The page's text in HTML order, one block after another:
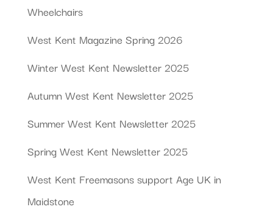
Wheelchairs
West Kent Magazine Spring 2026
Winter West Kent Newsletter 2025
Autumn West Kent Newsletter 2025
Summer West Kent Newsletter 2025
Spring West Kent Newsletter 2025
West Kent Freemasons support Age UK in
Maidstone